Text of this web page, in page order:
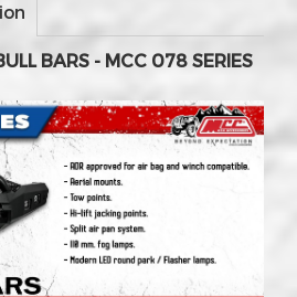
BARS - MCC 078 SERIES